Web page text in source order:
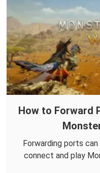
How to Forward
Forwarding ports
connect and play